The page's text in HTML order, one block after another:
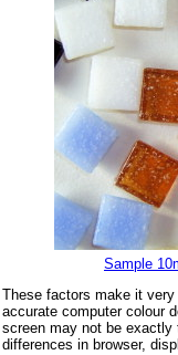
Sample
These factors make it
accurate computer colour
screen may not be
differences in browser,